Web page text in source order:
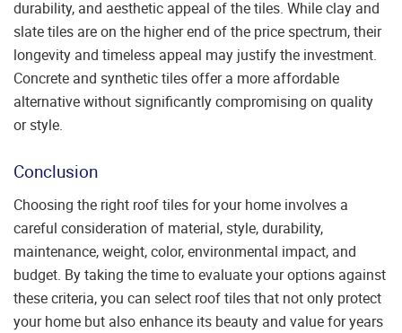
durability, and aesthetic appeal of the tiles. While clay and
slate tiles are on the higher end of the price spectrum, their
longevity and timeless appeal may justify the investment.
Concrete and synthetic tiles offer a more affordable
alternative without significantly compromising on quality
or style.
Conclusion
Choosing the right roof tiles for your home involves a
careful consideration of material, style, durability,
maintenance, weight, color, environmental impact, and
budget. By taking the time to evaluate your options against
these criteria, you can select roof tiles that not only protect
your home but also enhance its beauty and value for years